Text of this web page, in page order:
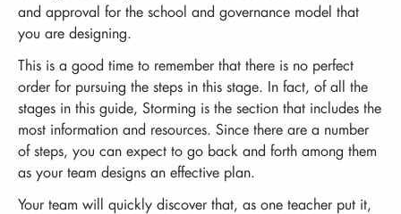
and approval for the school and governance model that
you are designing.
This is a good time to remember that there is no perfect
order for pursuing the steps in this stage. In fact, of all the
stages in this guide, Storming is the section that includes the
most information and resources. Since there are a number
of steps, you can expect to go back and forth among them
as your team designs an effective plan.
Your team will quickly discover that, as one teacher put it,